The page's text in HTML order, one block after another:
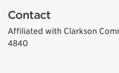
Contact
Affiliated with Clarkson
4840